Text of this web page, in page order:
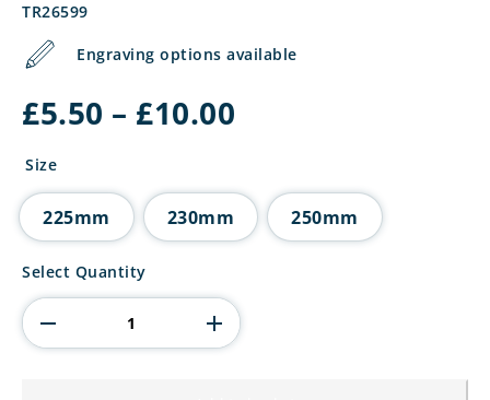
TR26599
Engraving options available
£5.50 – £10.00
£10.00
Size
225mm 230mm 250mm
Innov8
Plastic
Trophy
quantity
Select Quantity